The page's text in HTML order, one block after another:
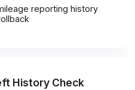
reporting history
History Check